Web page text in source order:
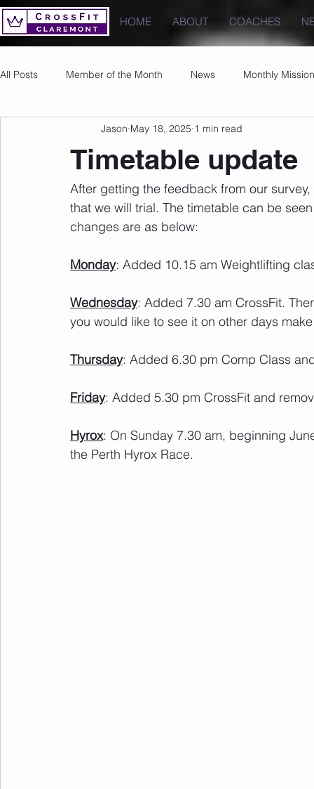
HOME ABOUT COACHES
All Posts Member of the Month News Monthly Mission
Images PRs
Timetable update
Jason May 18, 2025 1 min read
After getting the feedback from our
that we will trial. The timetable can be
changes are as below:
Monday: Added 10.15 am Weightlifting
Wednesday: Added 7.30 am CrossFit.
you would like to see it on other days
Thursday: Added 6.30 pm Comp Class
Friday: Added 5.30 pm CrossFit and
Hyrox: On Sunday 7.30 am, beginning
the Perth Hyrox Race.